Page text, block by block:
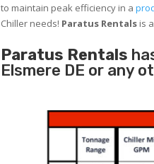
to maintain peak efficiency in a
Chiller needs! Paratus Rentals is
Paratus Rentals
Elsmere DE or any